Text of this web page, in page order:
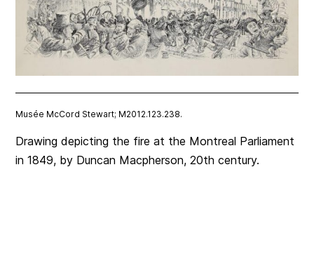
Musée McCord Stewart; M2012.123.238.
Drawing depicting the fire at the Montreal Parliament
in 1849, by Duncan Macpherson, 20th century.